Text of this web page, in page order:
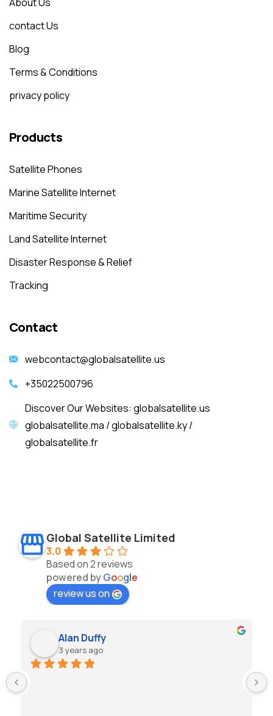
contact Us
Blog
Terms & Conditions
privacy policy
Products
Satellite Phones
Marine Satellite Internet
Maritime Security
Land Satellite Internet
Disaster Response & Relief
Tracking
Contact
webcontact@globalsatellite.us
+35022500796
Discover Our Websites: globalsatellite.us
globalsatellite.ma / globalsatellite.ky /
globalsatellite.fr
Global Satellite Limited
3.0
Based on 2 reviews
powered byGoogle
review us on
Alan Duffy
3 years ago